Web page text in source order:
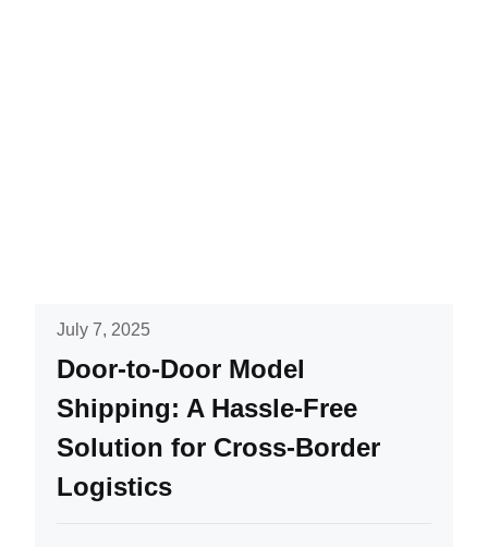
July 7, 2025
Door-to-Door Model
Shipping: A Hassle-Free
Solution for Cross-Border
Logistics